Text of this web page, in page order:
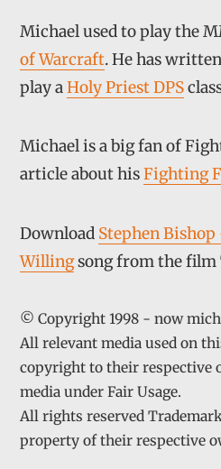
Michael used to play the
of Warcraft. He has
play aHoly Priest DPS
Michael is a big fan of
article about hisFighting
Download Stephen
Willingsong from the film
© Copyright 1998 - now
All relevant media used on
copyright to their respective
media under Fair Usage.
All rights reserved
property of their respective